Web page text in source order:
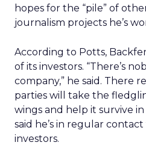
hopes for the “pile” of
journalism projects he’s
According to Potts,
of its investors. “There’s
company,” he said. There
parties will take the
wings and help it survive
said he’s in regular
investors.